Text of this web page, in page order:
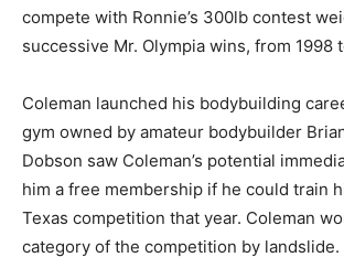
compete with Ronnie’s 300lb contest
successive Mr. Olympia wins, from 1998
Coleman launched his bodybuilding
gym owned by amateur bodybuilder
Dobson saw Coleman’s potential
him a free membership if he could train
Texas competition that year. Coleman
category of the competition by landslide.